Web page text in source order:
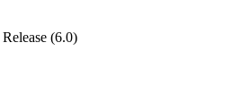
(6.0)